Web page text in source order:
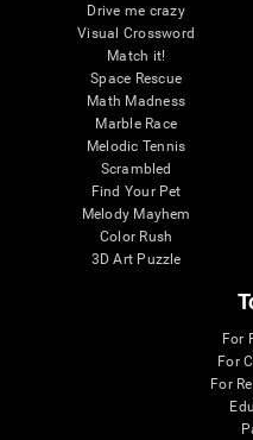
Drive me crazy
Visual Crossword
Match it!
Space Rescue
Math Madness
Marble Race
Melodic Tennis
Scrambled
Find Your Pet
Melody Mayhem
Color Rush
3D Art Puzzle
For
For
For